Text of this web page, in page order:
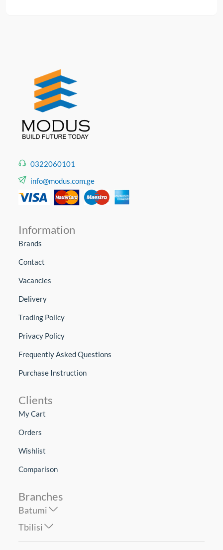
0322060101
info@modus.com.ge
Information
Brands
Contact
Vacancies
Delivery
Trading Policy
Privacy Policy
Frequently Asked Questions
Purchase Instruction
Clients
My Cart
Orders
Wishlist
Comparison
Branches
Batumi
Tbilisi